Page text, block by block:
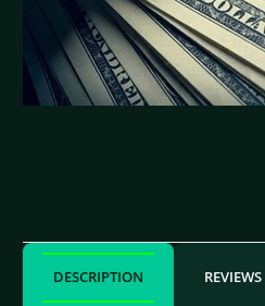
DESCRIPTION